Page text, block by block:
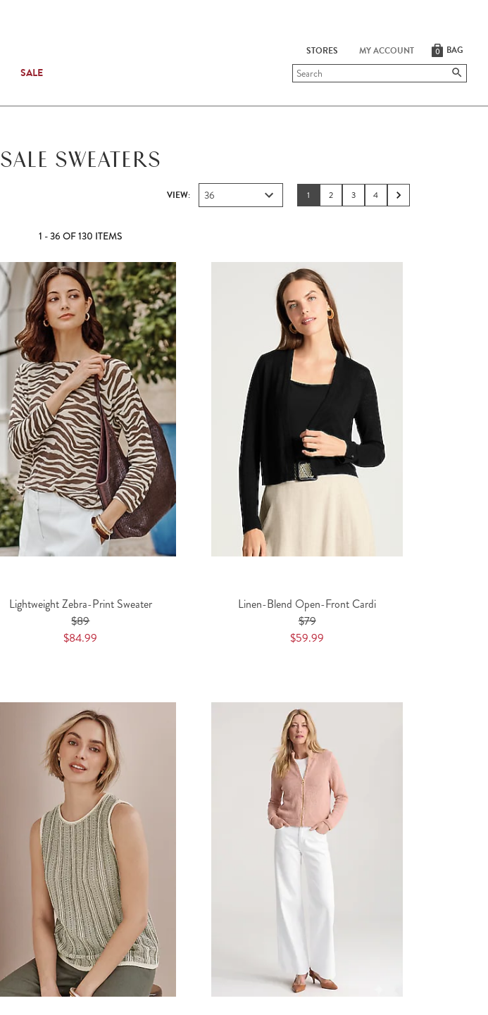
SALE
Submit
search
STORES MY ACCOUNT BAG
0
SALE SWEATERS
VIEW: 36 1 2 3 4
1 - 36 OF 130 ITEMS
Lightweight Zebra-Print Sweater
$89
$84.99
Linen-Blend Open-Front Cardi
$79
$59.99